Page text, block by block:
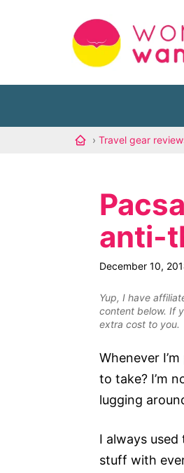
› Travel gear
anti-
December 10,
Yup, I have
content below. If
extra cost to you.
Whenever
to take? I’m
lugging
I always
stuff with